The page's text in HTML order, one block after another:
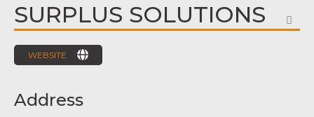
SURPLUS SOLUTIONS
WEBSITE
Address